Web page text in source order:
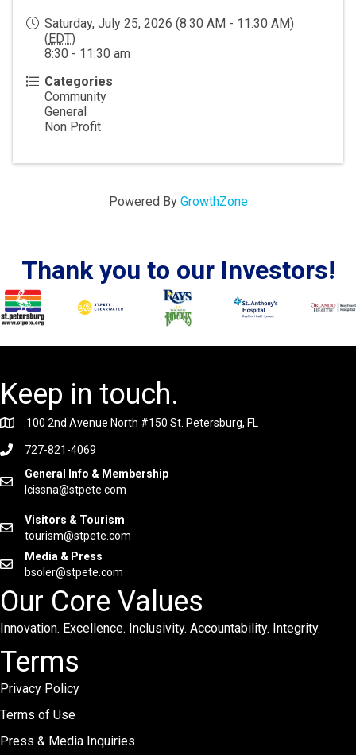
Saturday, July 25, 2026 (8:30 AM - 11:30 AM)
(EDT)
8:30 - 11:30 am
Categories
Community
General
Non Profit
Powered By GrowthZone
Thank you to our Investors!
Keep in touch.
100 2nd Avenue North #150 St. Petersburg, FL
727-821-4069
General Info & Membership
lcissna@stpete.com
Visitors & Tourism
tourism@stpete.com
Media & Press
bsoler@stpete.com
Our Core Values
Innovation. Excellence. Inclusivity. Accountability. Integrity.
Terms
Privacy Policy
Terms of Use
Press & Media Inquiries